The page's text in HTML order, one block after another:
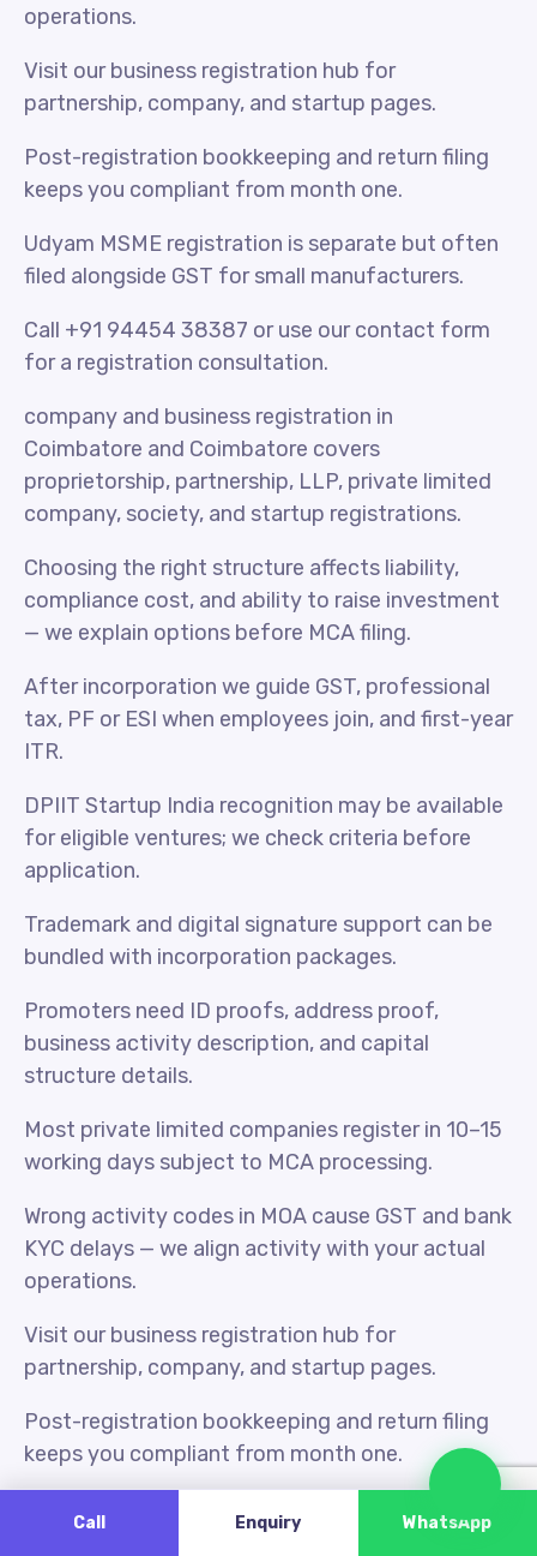
operations.
Visit our business registration hub for
partnership, company, and startup pages.
Post-registration bookkeeping and return filing
keeps you compliant from month one.
Udyam MSME registration is separate but often
filed alongside GST for small manufacturers.
Call +91 94454 38387 or use our contact form
for a registration consultation.
company and business registration in
Coimbatore and Coimbatore covers
proprietorship, partnership, LLP, private limited
company, society, and startup registrations.
Choosing the right structure affects liability,
compliance cost, and ability to raise investment
— we explain options before MCA filing.
After incorporation we guide GST, professional
tax, PF or ESI when employees join, and first-year
ITR.
DPIIT Startup India recognition may be available
for eligible ventures; we check criteria before
application.
Trademark and digital signature support can be
bundled with incorporation packages.
Promoters need ID proofs, address proof,
business activity description, and capital
structure details.
Most private limited companies register in 10–15
working days subject to MCA processing.
Wrong activity codes in MOA cause GST and bank
KYC delays — we align activity with your actual
operations.
Visit our business registration hub for
partnership, company, and startup pages.
Post-registration bookkeeping and return filing
keeps you compliant from month one.
filed alongside GST for small manufacturers.
Call Enquiry WhatsApp